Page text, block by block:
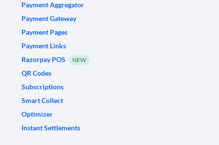
Payment Aggregator
Payment Gateway
Payment Pages
Payment Links
Razorpay POS
NEW
QR Codes
Subscriptions
Smart Collect
Optimizer
Instant Settlements